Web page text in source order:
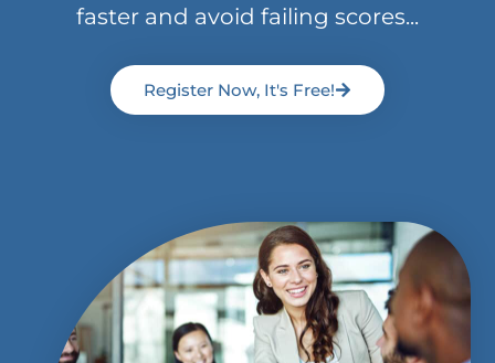
faster and avoid failing scores...
Register Now, It's Free!